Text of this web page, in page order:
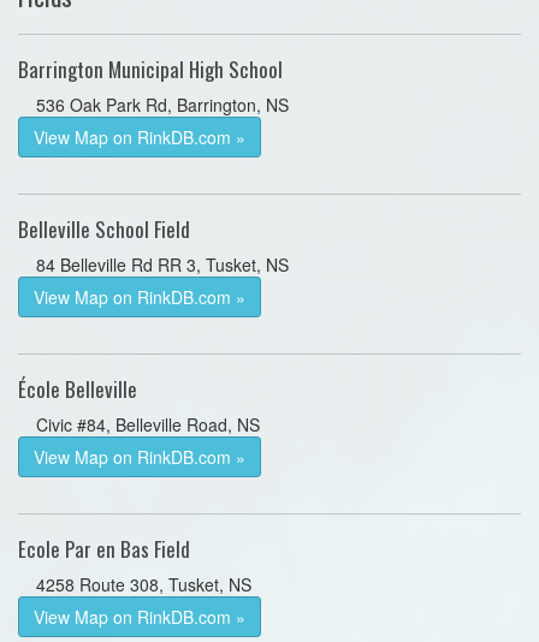
Barrington Municipal High School
536 Oak Park Rd, Barrington, NS
View Map on RinkDB.com »
Belleville School Field
84 Belleville Rd RR 3, Tusket, NS
View Map on RinkDB.com »
École Belleville
Civic #84, Belleville Road, NS
View Map on RinkDB.com »
Ecole Par en Bas Field
4258 Route 308, Tusket, NS
View Map on RinkDB.com »